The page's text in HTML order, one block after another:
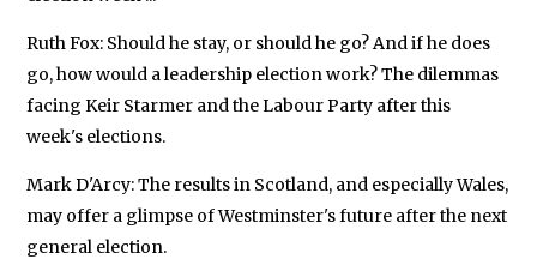
Ruth Fox: Should he stay, or should he go? And if he does
go, how would a leadership election work? The dilemmas
facing Keir Starmer and the Labour Party after this
week's elections.
Mark D'Arcy: The results in Scotland, and especially Wales,
may offer a glimpse of Westminster's future after the next
general election.